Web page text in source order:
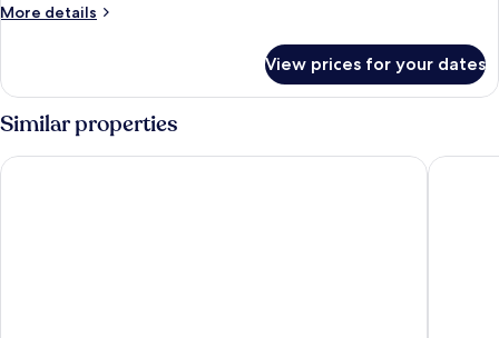
(Chalet
More details
More
Room,
Lake
View
(Chalet
Chic)
View prices for your dates
Similar properties
The Freddie Mercury Hotel Royal